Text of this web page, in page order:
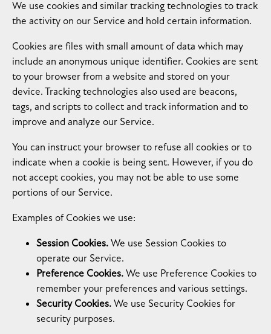
We use cookies and similar tracking technologies to track
the activity on our Service and hold certain information.
Cookies are files with small amount of data which may
include an anonymous unique identifier. Cookies are sent
to your browser from a website and stored on your
device. Tracking technologies also used are beacons,
tags, and scripts to collect and track information and to
improve and analyze our Service.
You can instruct your browser to refuse all cookies or to
indicate when a cookie is being sent. However, if you do
not accept cookies, you may not be able to use some
portions of our Service.
Examples of Cookies we use:
Session Cookies.We use Session Cookies to
operate our Service.
Preference Cookies.We use Preference Cookies to
remember your preferences and various settings.
Security Cookies.We use Security Cookies for
security purposes.